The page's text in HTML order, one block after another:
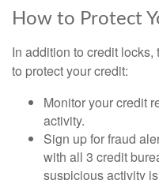
How to Protect
In addition to credit
to protect your credit:
Monitor your credit
activity.
Sign up for fraud
with all 3 credit
suspicious activity